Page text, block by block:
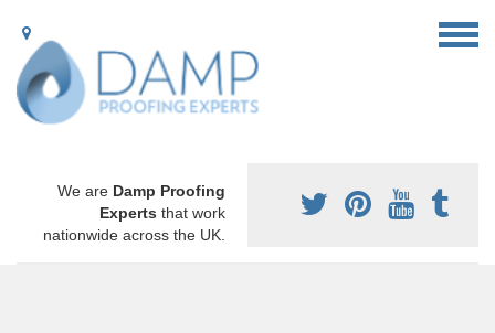
We are Damp Proofing
Experts that work
nationwide across the UK.